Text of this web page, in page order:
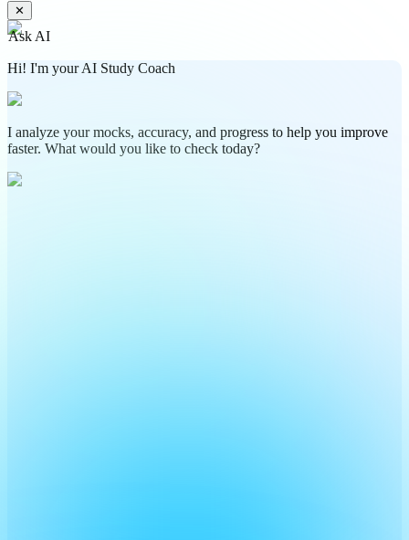
✕
Ask AI
Hi! I'm your AI Study Coach
I analyze your mocks, accuracy, and progress to help you improve
faster. What would you like to check today?